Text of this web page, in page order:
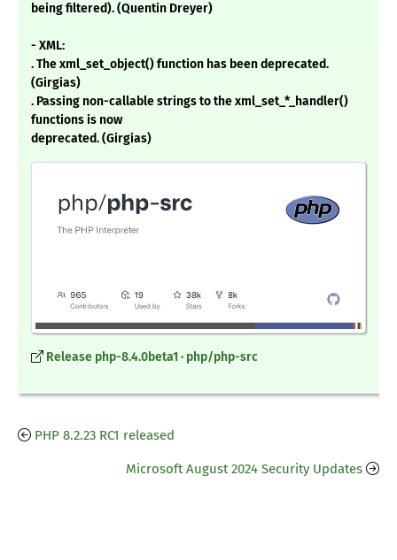
being filtered). (Quentin Dreyer)
- XML:
. The xml_set_object() function has been deprecated.
(Girgias)
. Passing non-callable strings to the xml_set_*_handler()
functions is now
deprecated. (Girgias)
Release php-8.4.0beta1 · php/php-src
PHP 8.2.23 RC1 released
Microsoft August 2024 Security Updates